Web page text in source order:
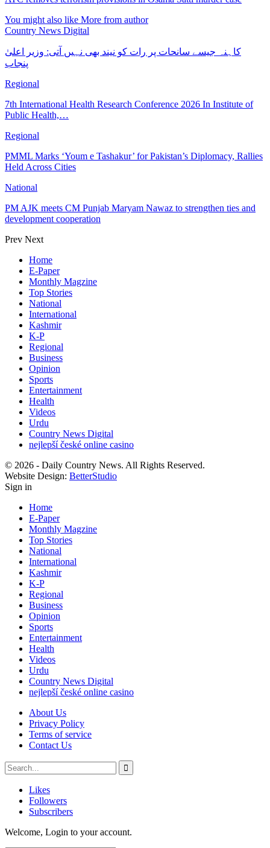
You might also like More from author
Country News Digital
کاہنہ جیسے سانحات پر رات کو نیند بھی نہیں آتی: وزیر اعلیٰ
پنجاب
Regional
7th International Health Research Conference 2026 In Institute of
Public Health,…
Regional
PMML Marks ‘Youm e Tashakur’ for Pakistan’s Diplomacy, Rallies
Held Across Cities
National
PM AJK meets CM Punjab Maryam Nawaz to strengthen ties and
development cooperation
Prev Next
Home
E-Paper
Monthly Magzine
Top Stories
National
International
Kashmir
K-P
Regional
Business
Opinion
Sports
Entertainment
Health
Videos
Urdu
Country News Digital
nejlepší české online casino
© 2026 - Daily Country News. All Rights Reserved.
Website Design: BetterStudio
Sign in
Home
E-Paper
Monthly Magzine
Top Stories
National
International
Kashmir
K-P
Regional
Business
Opinion
Sports
Entertainment
Health
Videos
Urdu
Country News Digital
nejlepší české online casino
About Us
Privacy Policy
Terms of service
Contact Us
Likes
Followers
Subscribers
Welcome, Login to your account.